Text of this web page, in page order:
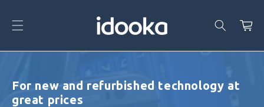
Cart
For new and refurbished technology at
great prices